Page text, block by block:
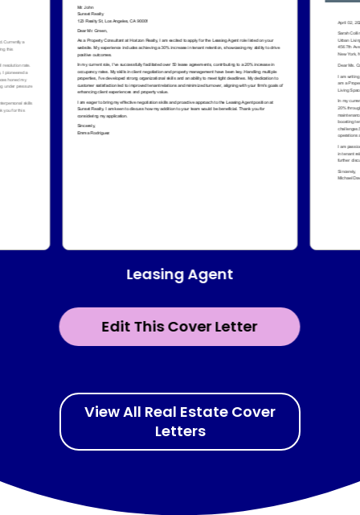
Edit This Cover Letter
Leasing Agent
View All Real Estate Cover
Letters